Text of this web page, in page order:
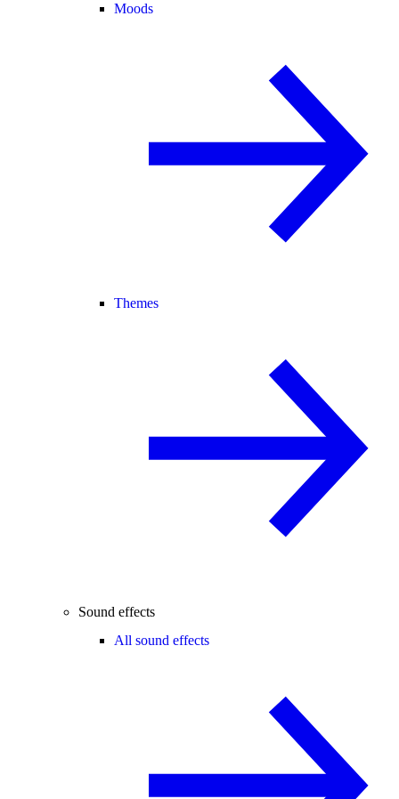
Moods
Themes
Sound effects
All sound effects